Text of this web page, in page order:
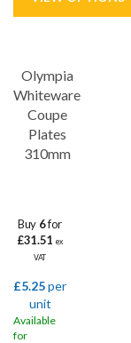
Olympia
Whiteware
Coupe
Plates
310mm
Buy 6for
£31.51 ex
VAT
£5.25per
unit
Available
for